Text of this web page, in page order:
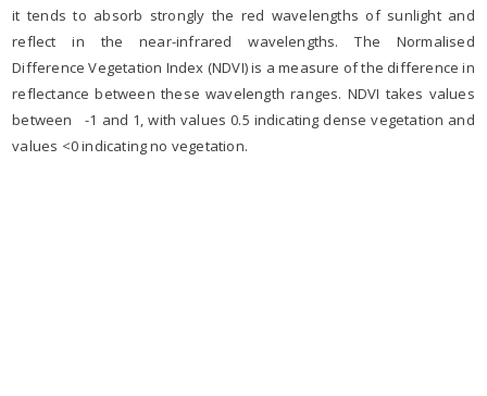
it tends to absorb strongly the red wavelengths of sunlight and
reflect in the near-infrared wavelengths. The Normalised
Difference Vegetation Index (NDVI) is a measure of the difference in
reflectance between these wavelength ranges. NDVI takes values
between -1 and 1, with values 0.5 indicating dense vegetation and
values <0 indicating no vegetation.